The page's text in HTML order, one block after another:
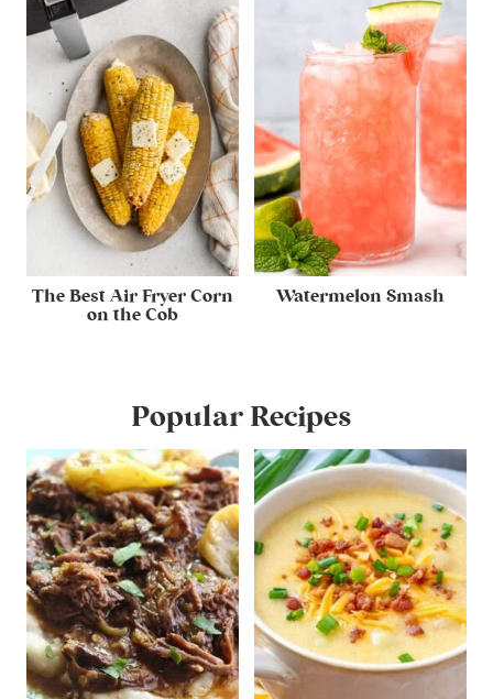
The Best Air Fryer Corn
on the Cob
Watermelon Smash
Popular Recipes